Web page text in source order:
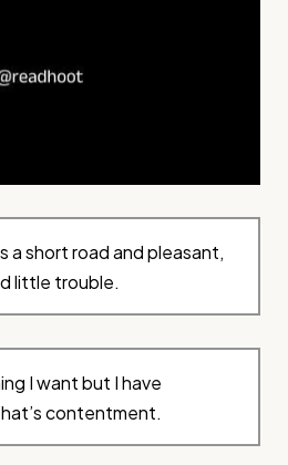
a short road and pleasant,
little trouble.
I want but I have
contentment.